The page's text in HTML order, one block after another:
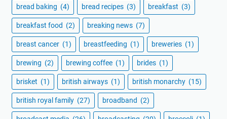
bread baking (4) bread recipes (3) breakfast (3)
breakfast food (2) breaking news (7)
breast cancer (1) breastfeeding (1) breweries (1)
brewing (2) brewing coffee (1) brides (1)
brisket (1) british airways (1) british monarchy (15)
british royal family (27) broadband (2)